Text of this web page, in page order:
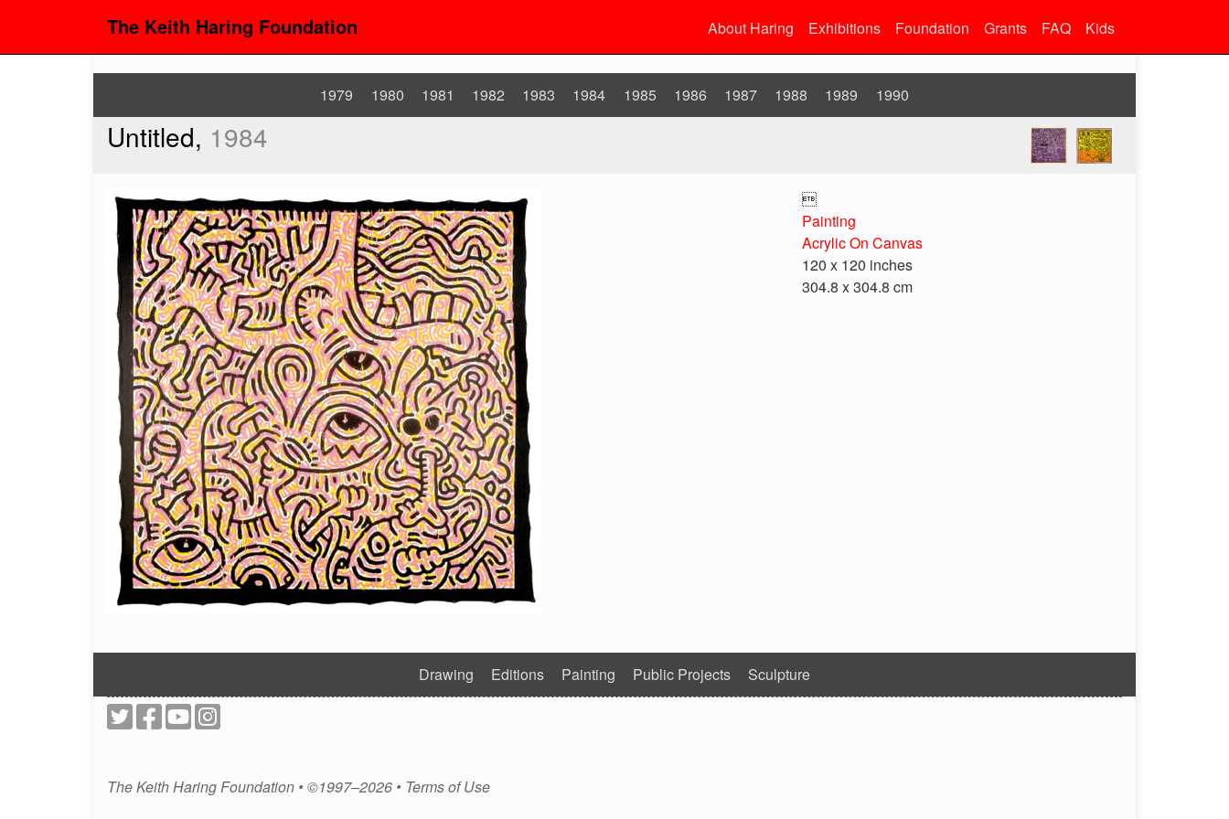
The Keith Haring Foundation About Haring Exhibitions Foundation Grants FAQ Kids
1979 1980 1981 1982 1983 1984 1985 1986 1987 1988 1989 1990
Untitled, 1984

Painting
Acrylic On Canvas
120 x 120 inches
304.8 x 304.8 cm
Drawing Editions Painting Public Projects Sculpture
The Keith Haring Foundation • ©1997–2026 • Terms of Use